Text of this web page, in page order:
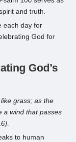
and truth.
each day for
God for
God’s
grass; as the
a wind that passes
to human